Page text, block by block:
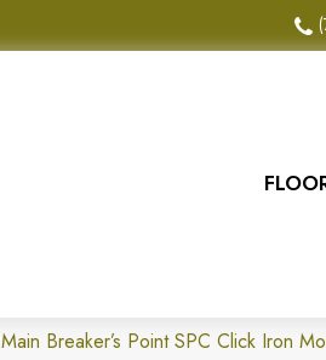
Breaker’s Point SPC Click Iron